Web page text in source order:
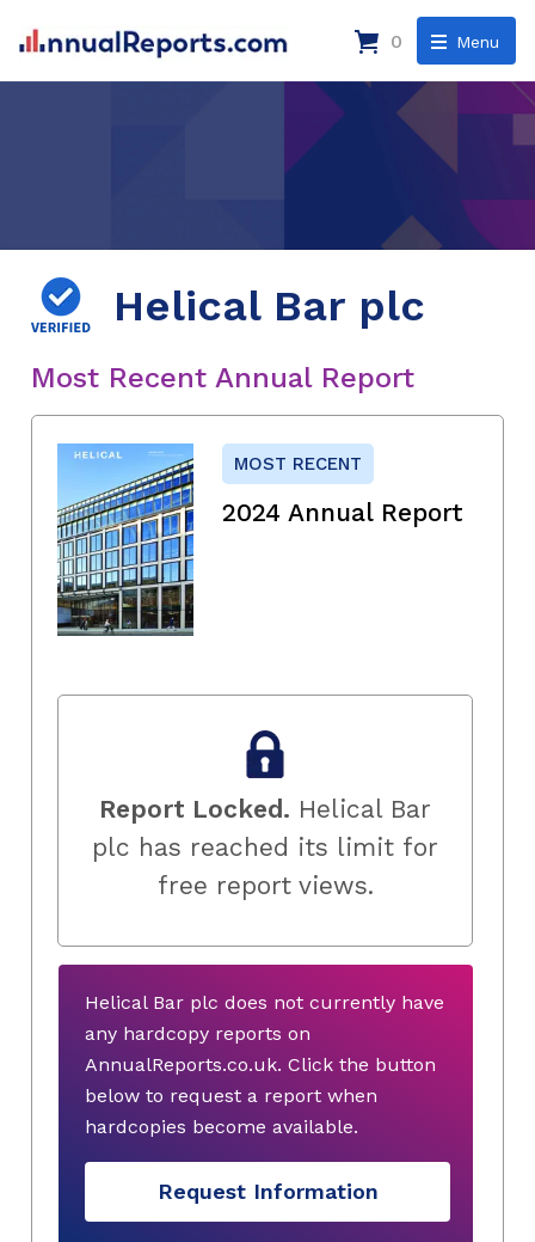
Menu
0
Helical Bar plc
Most Recent Annual Report
MOST RECENT
2024 Annual Report
Report Locked. Helical Bar
plc has reached its limit for
free report views.
Helical Bar plc does not currently have
any hardcopy reports on
AnnualReports.co.uk. Click the button
below to request a report when
hardcopies become available.
Request Information